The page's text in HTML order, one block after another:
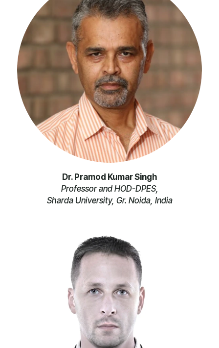
Dr. Pramod Kumar Singh
Professor and HOD-DPES,
Sharda University, Gr. Noida, India